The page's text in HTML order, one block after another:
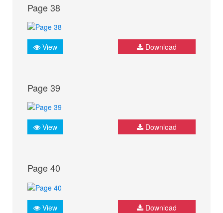
Page 38
View Download
Page 39
View Download
Page 40
View Download